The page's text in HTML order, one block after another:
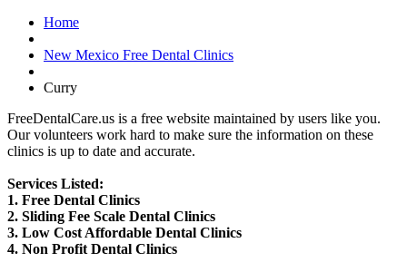
Home
New Mexico Free Dental Clinics
Curry
FreeDentalCare.us is a free website maintained by users like you.
Our volunteers work hard to make sure the information on these
clinics is up to date and accurate.
Services Listed:
1. Free Dental Clinics
2. Sliding Fee Scale Dental Clinics
3. Low Cost Affordable Dental Clinics
4. Non Profit Dental Clinics